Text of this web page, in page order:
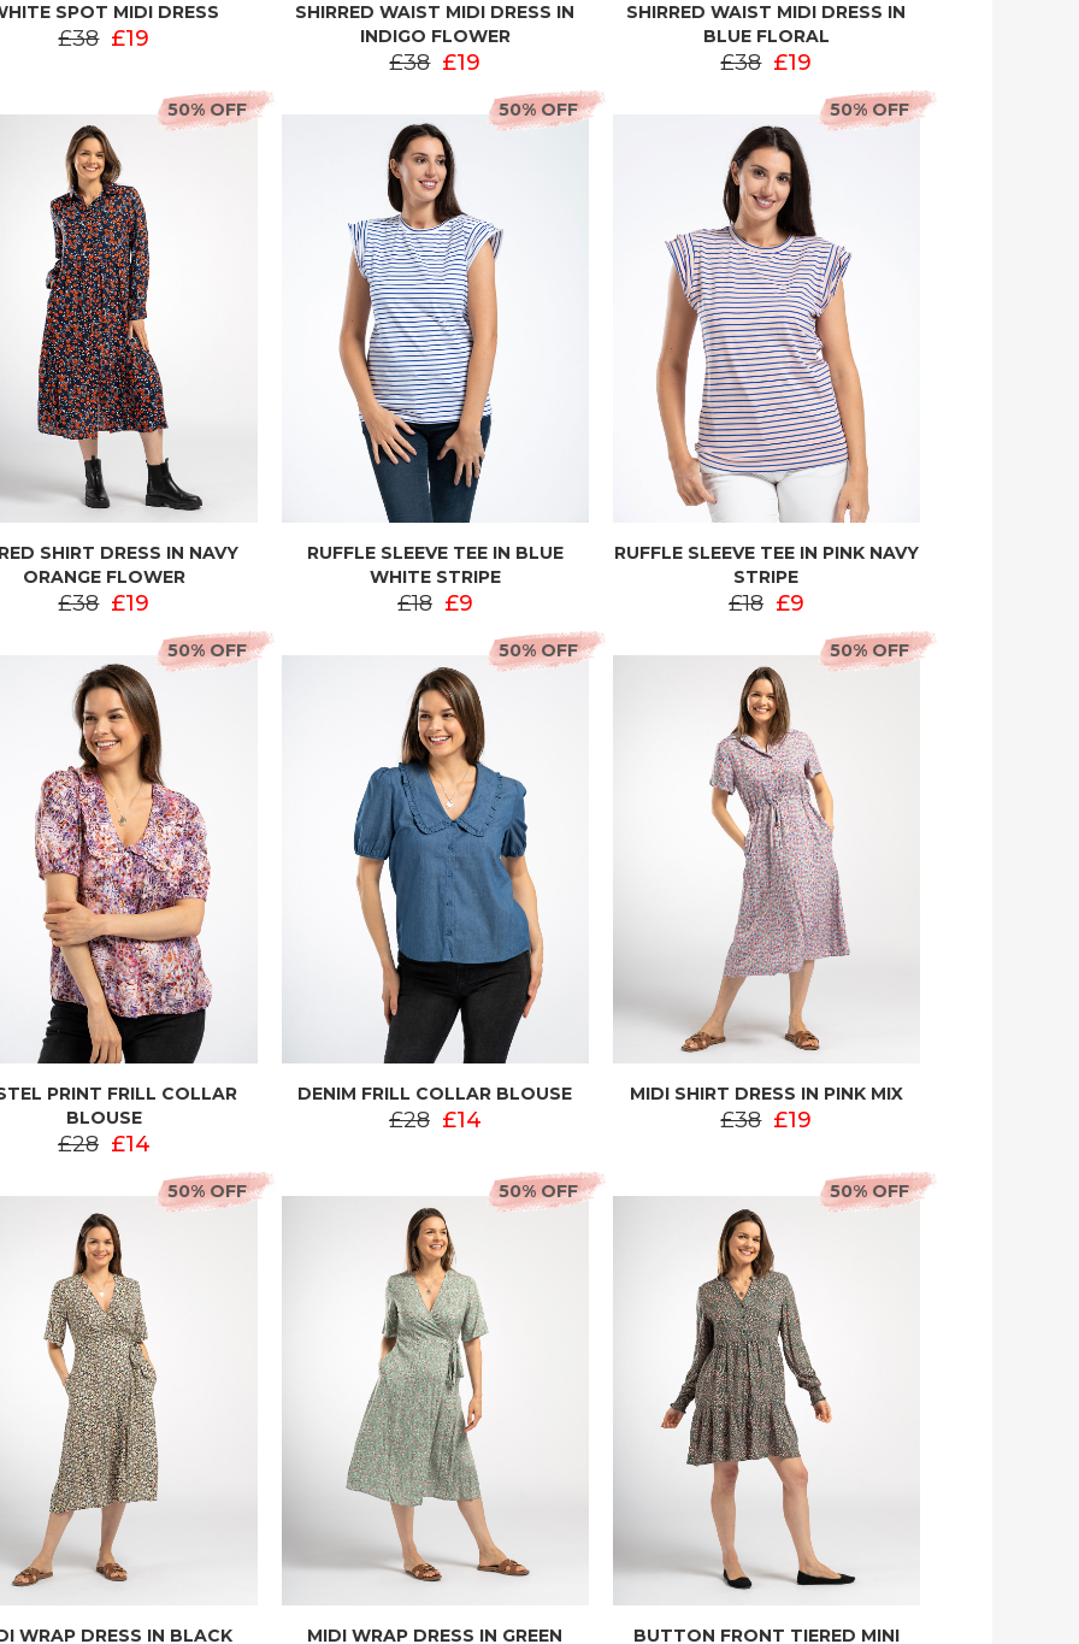
SPOT MIDI DRESS
£38 £19
SHIRRED WAIST MIDI DRESS IN
INDIGO FLOWER
£38 £19
SHIRRED WAIST MIDI DRESS IN
BLUE FLORAL
£38 £19
SHIRT DRESS IN NAVY
ORANGE FLOWER
£38 £19
50% OFF
RUFFLE SLEEVE TEE IN BLUE
WHITE STRIPE
£18 £9
50% OFF
RUFFLE SLEEVE TEE IN PINK NAVY
STRIPE
£18 £9
50% OFF
PRINT FRILL COLLAR
BLOUSE
£28 £14
50% OFF
DENIM FRILL COLLAR BLOUSE
£28 £14
50% OFF
MIDI SHIRT DRESS IN PINK MIX
£38 £19
50% OFF
WRAP DRESS IN BLACK
50% OFF
MIDI WRAP DRESS IN GREEN
50% OFF
BUTTON FRONT TIERED MINI
50% OFF